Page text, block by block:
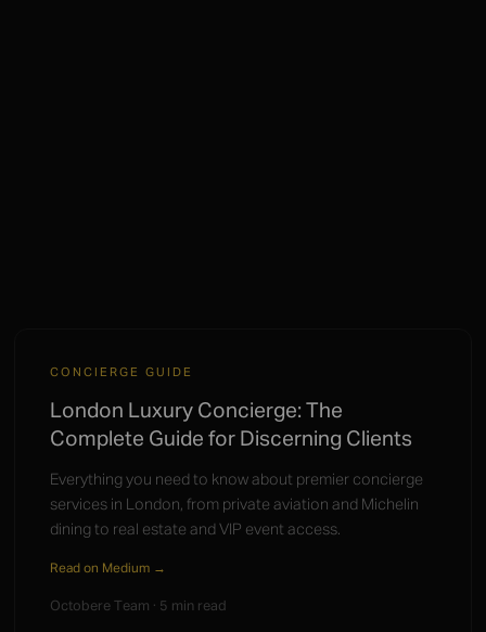
CONCIERGE GUIDE
London Luxury Concierge: The
Complete Guide for Discerning Clients
Everything you need to know about premier concierge
services in London, from private aviation and Michelin
dining to real estate and VIP event access.
Read on Medium →
Octobere Team · 5 min read